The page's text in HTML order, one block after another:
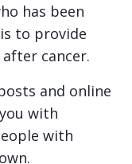
has been
to provide
cancer.
and online
with
with